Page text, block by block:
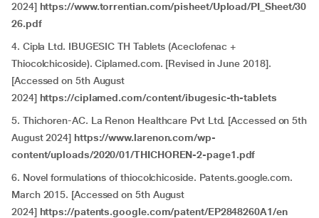
2024] https://www.torrentian.com/pisheet/Upload/PI_Sheet/30
26.pdf
4. Cipla Ltd. IBUGESIC TH Tablets (Aceclofenac +
Thiocolchicoside). Ciplamed.com. [Revised in June 2018].
[Accessed on 5th August
2024] https://ciplamed.com/content/ibugesic-th-tablets
5. Thichoren-AC. La Renon Healthcare Pvt Ltd. [Accessed on 5th
August 2024] https://www.larenon.com/wp-
content/uploads/2020/01/THICHOREN-2-page1.pdf
6. Novel formulations of thiocolchicoside. Patents.google.com.
March 2015. [Accessed on 5th August
2024] https://patents.google.com/patent/EP2848260A1/en